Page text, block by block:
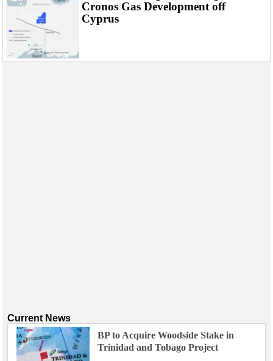
Cronos Gas Development off
Cyprus
Current News
BP to Acquire Woodside Stake in
Trinidad and Tobago Project